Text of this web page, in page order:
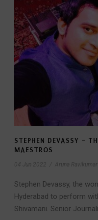
STEPHEN DEVASSY –
MAESTROS
04 Jun 2022 Aruna Ravikumar
Stephen Devassy, the
Hyderabad to perform
Shivamani. Senior